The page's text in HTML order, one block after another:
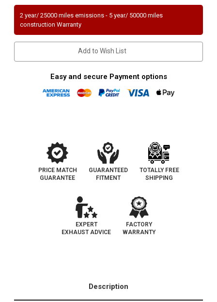
|
3"
in/out
Flow
Converter
|
in/out
Flow
Converter
2 year/ 25000 miles emissions - 5 year/ 50000 miles
construction Warranty
Add to Wish List
Easy and secure Payment options
PRICE MATCH
GUARANTEE
GUARANTEED
FITMENT
TOTALLY FREE
SHIPPING
EXPERT
EXHAUST ADVICE
FACTORY
WARRANTY
Description